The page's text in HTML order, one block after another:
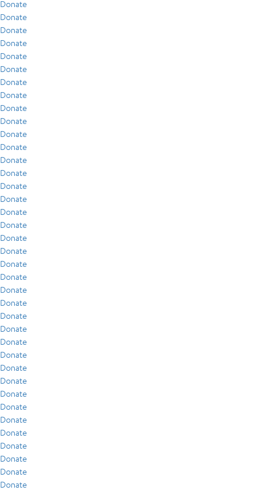
Donate
Donate
Donate
Donate
Donate
Donate
Donate
Donate
Donate
Donate
Donate
Donate
Donate
Donate
Donate
Donate
Donate
Donate
Donate
Donate
Donate
Donate
Donate
Donate
Donate
Donate
Donate
Donate
Donate
Donate
Donate
Donate
Donate
Donate
Donate
Donate
Donate
Donate